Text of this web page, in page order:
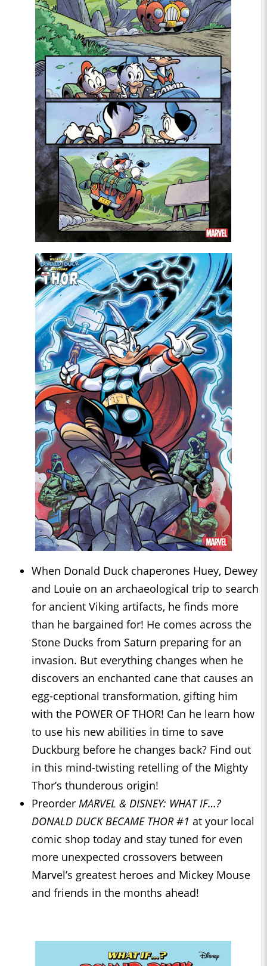
When Donald Duck chaperones Huey, Dewey
and Louie on an archaeological trip to search
for ancient Viking artifacts, he finds more
than he bargained for! He comes across the
Stone Ducks from Saturn preparing for an
invasion. But everything changes when he
discovers an enchanted cane that causes an
egg-ceptional transformation, gifting him
with the POWER OF THOR! Can he learn how
to use his new abilities in time to save
Duckburg before he changes back? Find out
in this mind-twisting retelling of the Mighty
Thor’s thunderous origin!
Preorder MARVEL & DISNEY: WHAT IF…?
DONALD DUCK BECAME THOR #1 at your local
comic shop today and stay tuned for even
more unexpected crossovers between
Marvel’s greatest heroes and Mickey Mouse
and friends in the months ahead!